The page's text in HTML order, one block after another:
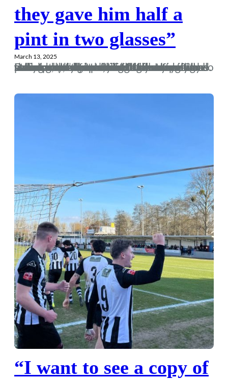
they gave him half a
pint in two glasses”
March 13, 2025
I would usually start one of these with an attempt at humour, but I’ll start on a more solemn note this week after hearing the sad news of the passing of Laurence Good. Laurence wasn’t someone I knew personally, but he was a regular face at Dorch games both home and away over the years, and someone I’d always say hello to before the game, and until recent seasons, we’d usually find ourselves both rolling our eyes come full-time after some sub-standard footballing fare. Hopefully Dan and the rest of his family are doing as well as can be expected…
“I want to see a copy of